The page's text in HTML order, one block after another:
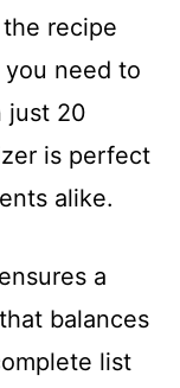
recipe
you need to
just 20
is perfect
alike.
a
balances
list